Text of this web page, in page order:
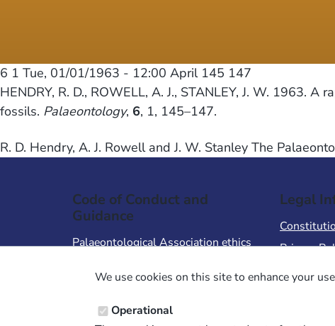
6 1 Tue, 01/01/1963 - 12:00 April 145 147
HENDRY, R. D., ROWELL, A. J., STANLEY, J. W. 1963.
fossils. Palaeontology, 6, 1, 145–147.
R. D. Hendry, A. J. Rowell and J. W. Stanley The
Code of Conduct and
Guidance
Palaeontological Association ethics
Code of Conduct for Events
Code of Conduct for
Legal
Privacy
We use cookies on this site to enhance your
Operational